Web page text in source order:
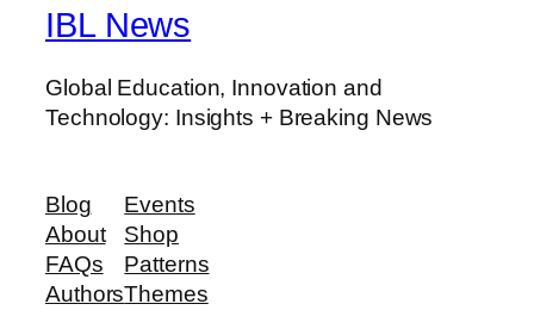
IBL News
Global Education, Innovation and
Technology: Insights + Breaking News
Blog
About
FAQs
Authors
Events
Shop
Patterns
Themes